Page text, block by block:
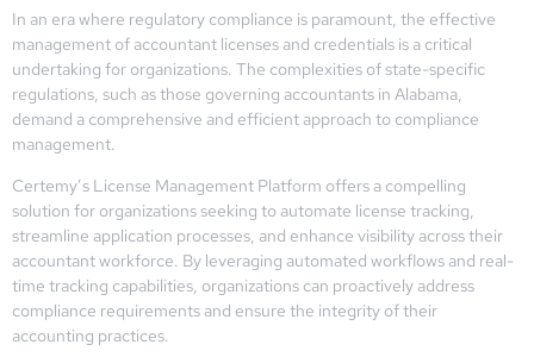
In an era where regulatory compliance is paramount, the effective
management of accountant licenses and credentials is a critical
undertaking for organizations. The complexities of state-specific
regulations, such as those governing accountants in Alabama,
demand a comprehensive and efficient approach to compliance
management.
Certemy’s License Management Platform offers a compelling
solution for organizations seeking to automate license tracking,
streamline application processes, and enhance visibility across their
accountant workforce. By leveraging automated workflows and real-
time tracking capabilities, organizations can proactively address
compliance requirements and ensure the integrity of their
accounting practices.